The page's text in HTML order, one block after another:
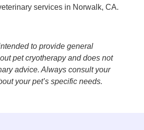
services in Norwalk, CA.
to provide general
pet cryotherapy and does not
advice. Always consult your
your pet’s specific needs.